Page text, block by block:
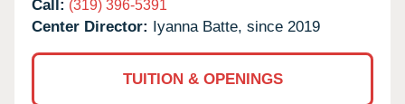
Call: (319) 396-5391
Center Director: Iyanna Batte, since 2019
TUITION & OPENINGS